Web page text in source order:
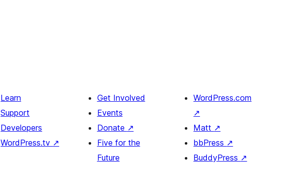
Learn
Support
Developers
WordPress.tv ↗
Get Involved
Events
Donate ↗
Five for the
Future
WordPress.com
↗
Matt ↗
bbPress ↗
BuddyPress ↗